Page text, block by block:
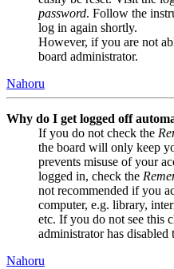
password. Follow the
log in again shortly.
However, if you are not
board administrator.
Nahoru
Why do I get logged off
If you do not check the
the board will only keep
prevents misuse of your
logged in, check the
not recommended if you
computer, e.g. library,
etc. If you do not see this
administrator has disabled
Nahoru